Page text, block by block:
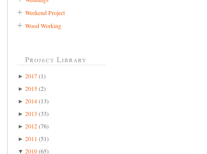
Weekend Project
Wood Working
Project Library
► 2017(1)
► 2015(2)
► 2014(13)
► 2013 (33)
► 2012(76)
► 2011 (51)
▼ 2010(65)